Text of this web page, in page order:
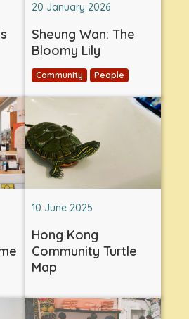
20 January 2026
Sheung Wan: The
Bloomy Lily
Community People
10 June 2025
Hong Kong
Community Turtle
Map